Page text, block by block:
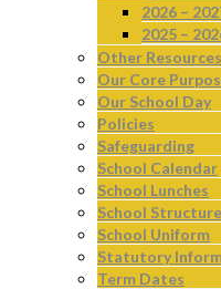
2026 –
2025 –
Other Resources
Our Core
Our School Day
Policies
Safeguarding
School Calendar
School Lunches
School
School Uniform
Statutory
Term Dates